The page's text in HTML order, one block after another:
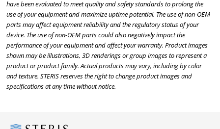
have been evaluated to meet quality and safety standards to prolong the
use of your equipment and maximize uptime potential. The use of non-OEM
parts may affect equipment reliability and the regulatory status of your
device. The use of non-OEM parts could also negatively impact the
performance of your equipment and affect your warranty. Product images
shown may be illustrations, 3D renderings or group images to represent a
product or product family. Actual products may vary, including by color
and texture. STERIS reserves the right to change product images and
specifications at any time without notice.
Steris